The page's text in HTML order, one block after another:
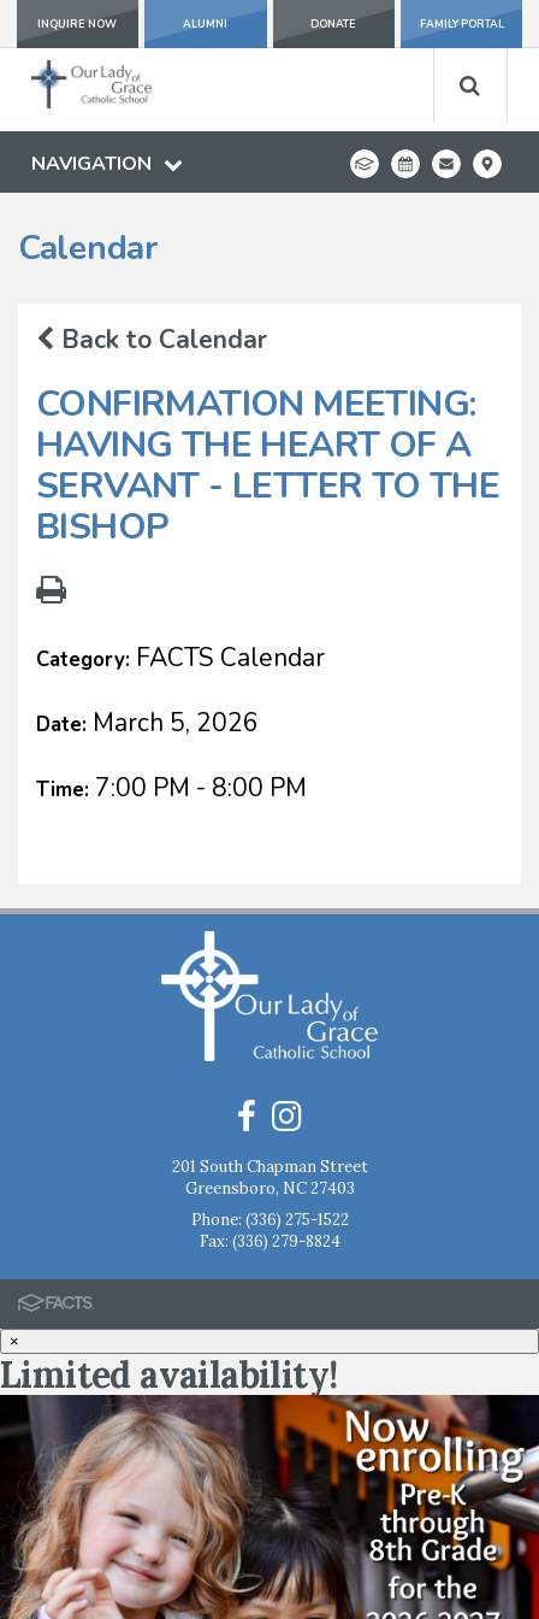
INQUIRE NOW ALUMNI DONATE FAMILY PORTAL
NAVIGATION
Calendar
Back to Calendar
CONFIRMATION MEETING:
HAVING THE HEART OF A
SERVANT - LETTER TO THE
BISHOP
Category: FACTS Calendar
Date: March 5, 2026
Time: 7:00 PM - 8:00 PM
201 South Chapman Street
Greensboro, NC 27403
Phone: (336) 275-1522
Fax: (336) 279-8824
×
Limited availability!